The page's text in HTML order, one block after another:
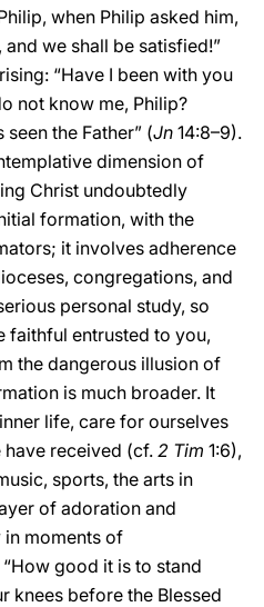
when Philip asked him,
and we shall be satisfied!”
“Have I been with you
not know me, Philip?
the Father” (Jn 14:8–9).
dimension of
Christ undoubtedly
formation, with the
it involves adherence
congregations, and
personal study, so
faithful entrusted to you,
the dangerous illusion of
is much broader. It
life, care for ourselves
received (cf. 2 Tim 1:6),
sports, the arts in
of adoration and
moments of
good it is to stand
knees before the Blessed